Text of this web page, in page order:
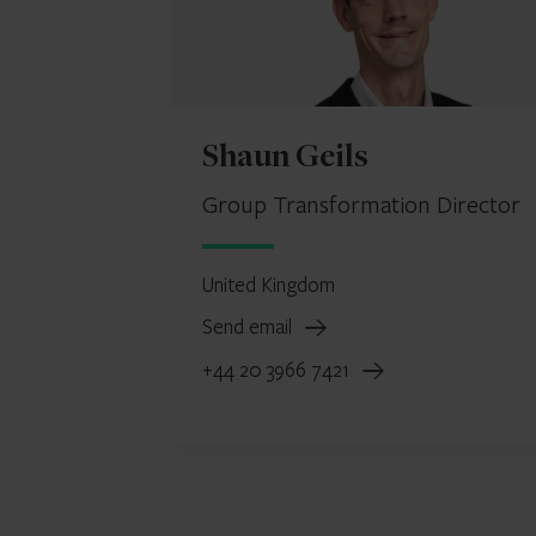
Shaun Geils
Group Transformation Director
United Kingdom
Send email
+44 20 3966 7421